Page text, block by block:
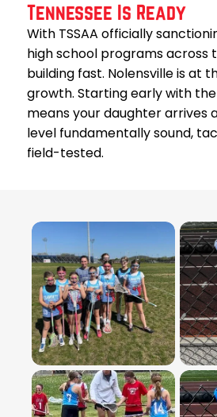
Tennessee Is Ready
With TSSAA officially
high school programs across
building fast. Nolensville is at
growth. Starting early with
means your daughter arrives
level fundamentally sound,
field-tested.